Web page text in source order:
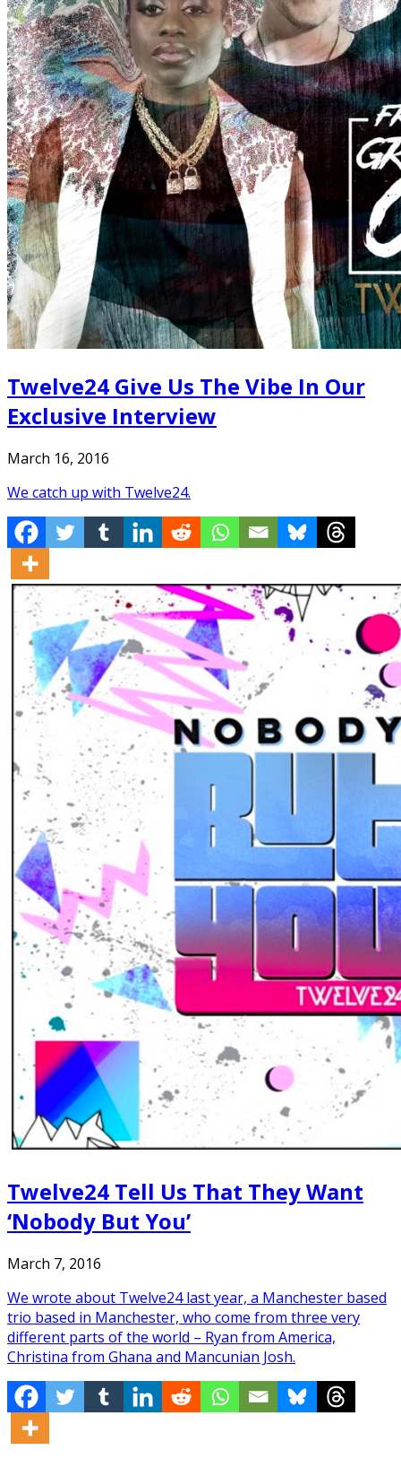
Twelve24 Give Us The Vibe In Our
Exclusive Interview
March 16, 2016
We catch up with Twelve24.
Twelve24 Tell Us That They Want
‘Nobody But You’
March 7, 2016
We wrote about Twelve24 last year, a Manchester based
trio based in Manchester, who come from three very
different parts of the world – Ryan from America,
Christina from Ghana and Mancunian Josh.